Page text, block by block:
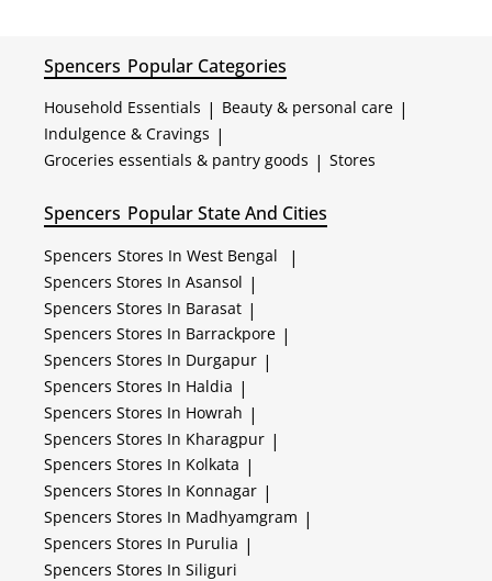
Spencers Popular Categories
Household Essentials | Beauty & personal care |
Indulgence & Cravings |
Groceries essentials & pantry goods | Stores
Spencers Popular State And Cities
Spencers Stores In West Bengal |
Spencers Stores In Asansol |
Spencers Stores In Barasat |
Spencers Stores In Barrackpore |
Spencers Stores In Durgapur |
Spencers Stores In Haldia |
Spencers Stores In Howrah |
Spencers Stores In Kharagpur |
Spencers Stores In Kolkata |
Spencers Stores In Konnagar |
Spencers Stores In Madhyamgram |
Spencers Stores In Purulia |
Spencers Stores In Siliguri